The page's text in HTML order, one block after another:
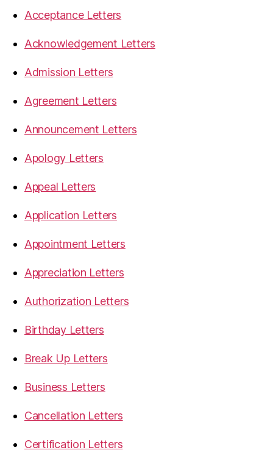
Acceptance Letters
Acknowledgement Letters
Admission Letters
Agreement Letters
Announcement Letters
Apology Letters
Appeal Letters
Application Letters
Appointment Letters
Appreciation Letters
Authorization Letters
Birthday Letters
Break Up Letters
Business Letters
Cancellation Letters
Certification Letters